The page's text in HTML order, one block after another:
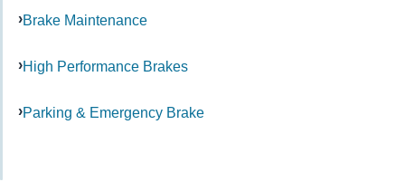
Brake Maintenance
High Performance Brakes
Parking & Emergency Brake